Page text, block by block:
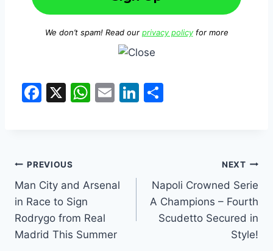
We don’t spam! Read our privacy policyfor more
F
b
o
o
k
X
W
p
p
E
Li
Post
navigation
PREVIOUS
Man City and Arsenal
in Race to Sign
Rodrygo from Real
Madrid This Summer
NEXT
Napoli Crowned Serie
A Champions – Fourth
Scudetto Secured in
Style!